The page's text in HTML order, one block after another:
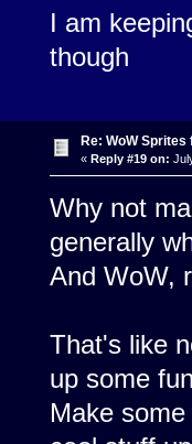
I am
though
Re: WoW Sprites
« Reply #19 on:
Why not
generally
And WoW,
That's like
up some
Make some